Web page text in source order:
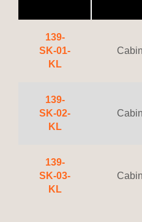
139-
SK-01-
KL
139-
SK-02-
KL
139-
SK-03-
KL